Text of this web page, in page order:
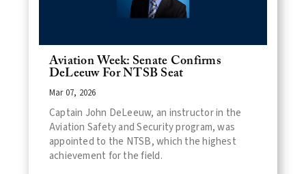
Aviation Week: Senate Confirms
DeLeeuw For NTSB Seat
Mar 07, 2026
Captain John DeLeeuw, an instructor in the
Aviation Safety and Security program, was
appointed to the NTSB, which the highest
achievement for the field.